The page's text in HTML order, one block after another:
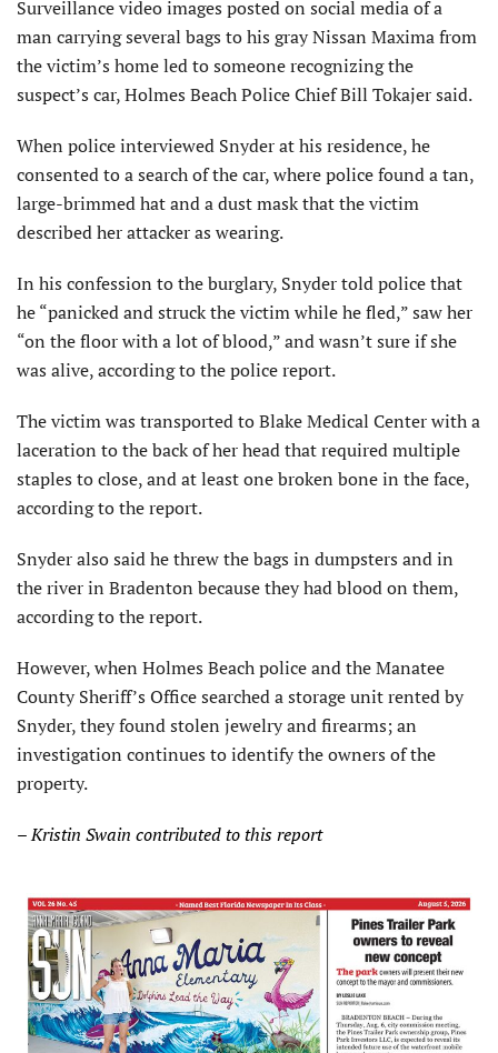
Surveillance video images posted on social media of a
man carrying several bags to his gray Nissan Maxima from
the victim’s home led to someone recognizing the
suspect’s car, Holmes Beach Police Chief Bill Tokajer said.
When police interviewed Snyder at his residence, he
consented to a search of the car, where police found a tan,
large-brimmed hat and a dust mask that the victim
described her attacker as wearing.
In his confession to the burglary, Snyder told police that
he “panicked and struck the victim while he fled,” saw her
“on the floor with a lot of blood,” and wasn’t sure if she
was alive, according to the police report.
The victim was transported to Blake Medical Center with a
laceration to the back of her head that required multiple
staples to close, and at least one broken bone in the face,
according to the report.
Snyder also said he threw the bags in dumpsters and in
the river in Bradenton because they had blood on them,
according to the report.
However, when Holmes Beach police and the Manatee
County Sheriff’s Office searched a storage unit rented by
Snyder, they found stolen jewelry and firearms; an
investigation continues to identify the owners of the
property.
– Kristin Swain contributed to this report